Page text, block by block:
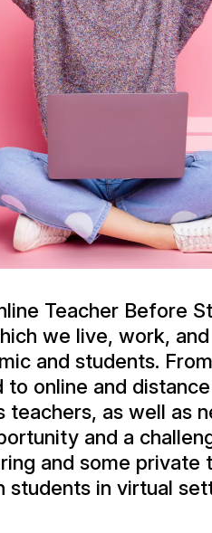
Teacher Before
we live, work,
and students.
online and
teachers, as well as
and a
and some private
students in virtual